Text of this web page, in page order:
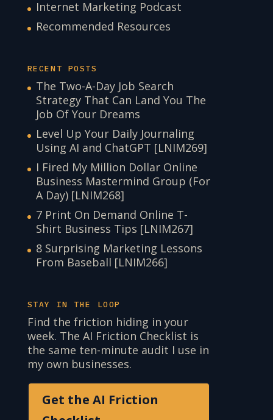
Internet Marketing Podcast
Recommended Resources
RECENT POSTS
The Two-A-Day Job Search
Strategy That Can Land You The
Job Of Your Dreams
Level Up Your Daily Journaling
Using AI and ChatGPT [LNIM269]
I Fired My Million Dollar Online
Business Mastermind Group (For
A Day) [LNIM268]
7 Print On Demand Online T-
Shirt Business Tips [LNIM267]
8 Surprising Marketing Lessons
From Baseball [LNIM266]
STAY IN THE LOOP
Find the friction hiding in your
week. The AI Friction Checklist is
the same ten-minute audit I use in
my own businesses.
Get the AI Friction